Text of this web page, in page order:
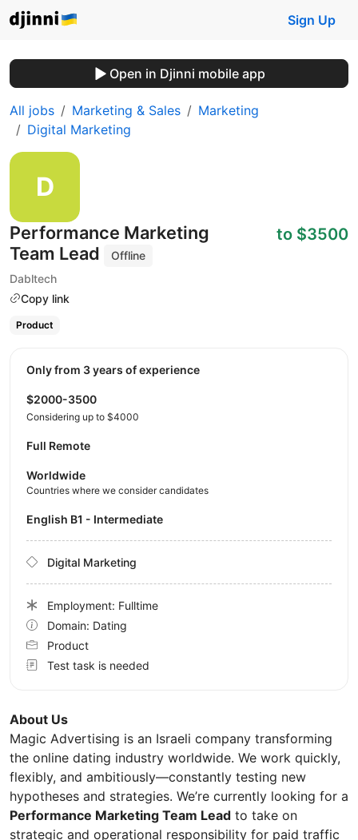
Sign Up
Open in Djinni mobile app
All jobs Marketing & Sales
Marketing
Digital Marketing
Performance Marketing
Team Lead
Offline
Dabltech
Copy link
to $3500
Product
About Us
Magic Advertising is an Israeli company transforming
the online dating industry worldwide. We work quickly,
flexibly, and ambitiously—constantly testing new
hypotheses and strategies. We’re currently looking for a
Performance Marketing Team Lead to take on
strategic and operational responsibility for paid traffic
Only from 3 years of experience
$2000-3500
Considering up to $4000
Full Remote
Worldwide
Countries where we consider candidates
English B1 - Intermediate
Digital Marketing
Employment: Fulltime
Domain: Dating
Product
Test task is needed